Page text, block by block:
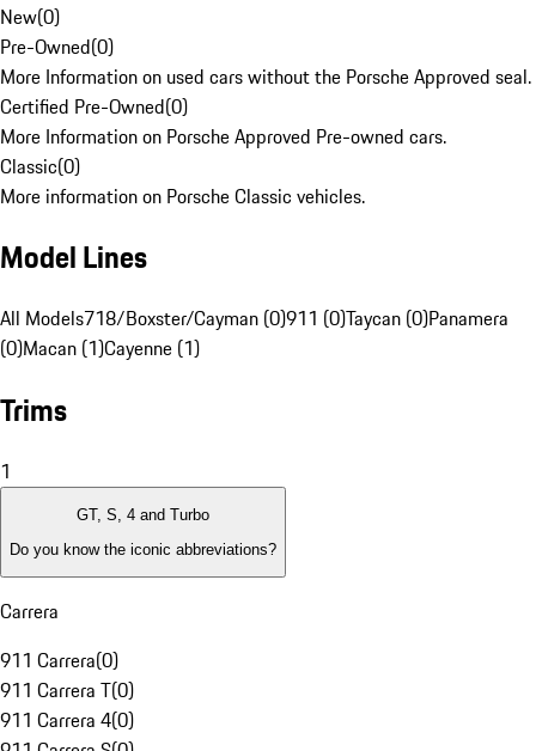
New(0)
Pre-Owned(0)
More Information on used cars without the Porsche Approved seal.
Certified Pre-Owned(0)
More Information on Porsche Approved Pre-owned cars.
Classic(0)
More information on Porsche Classic vehicles.
Model Lines
All Models718/Boxster/Cayman (0)911 (0)Taycan (0)Panamera
(0)Macan (1)Cayenne (1)
Trims
1
GT, S, 4 and Turbo
Do you know the iconic abbreviations?
Carrera
911 Carrera(0)
911 Carrera T(0)
911 Carrera 4(0)